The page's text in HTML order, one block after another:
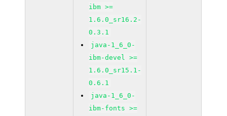
ibm >=
1.6.0_sr16.2-
0.3.1
java-1_6_0-
ibm-devel >=
1.6.0_sr15.1-
0.6.1
java-1_6_0-
ibm-fonts >=